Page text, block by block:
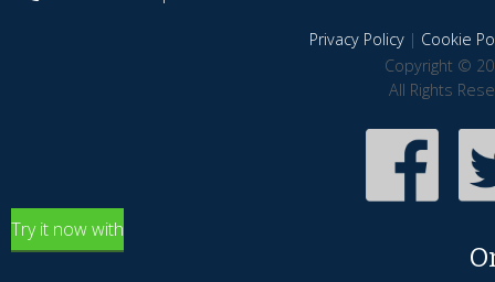
Privacy Policy| Cookie
Copyright ©
All Rights
Try it now with